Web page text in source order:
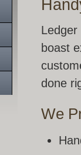
boast
done
We